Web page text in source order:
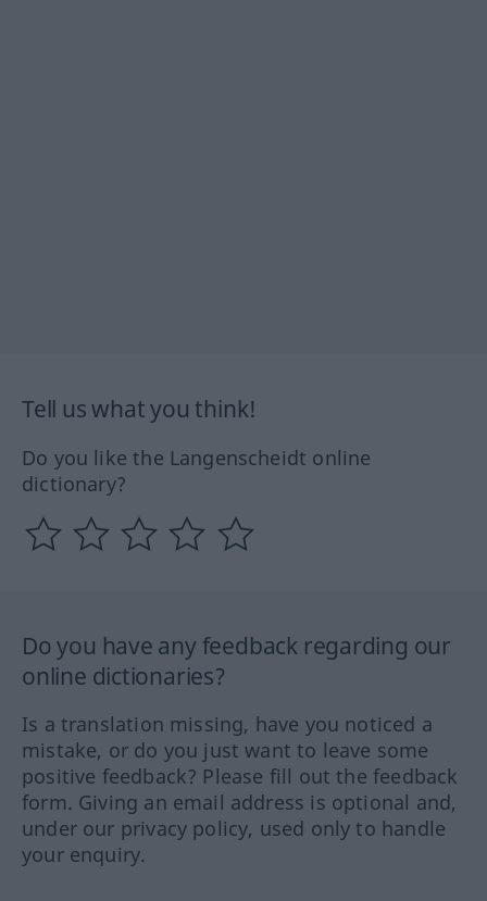
Tell us what you think!
Do you like the Langenscheidt online
dictionary?
Do you have any feedback regarding our
online dictionaries?
Is a translation missing, have you noticed a
mistake, or do you just want to leave some
positive feedback? Please fill out the feedback
form. Giving an email address is optional and,
under our privacy policy, used only to handle
your enquiry.